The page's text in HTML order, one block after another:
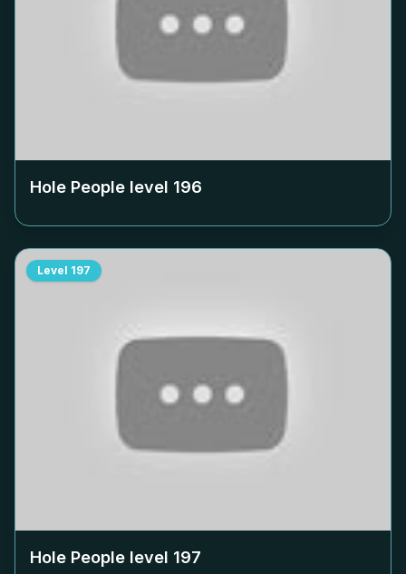
Hole People level 196
Level 197
Hole People level 197